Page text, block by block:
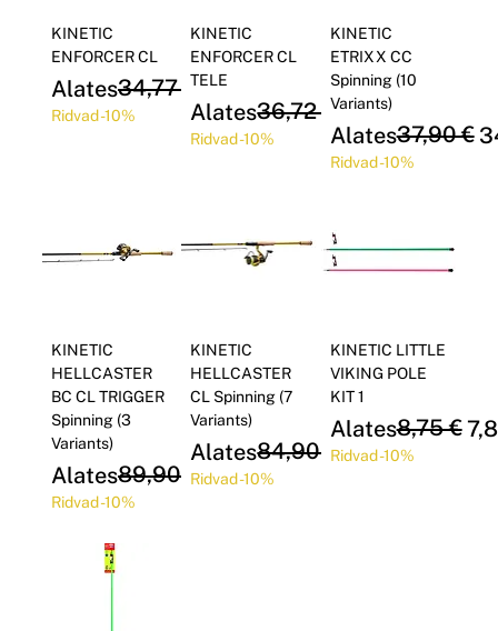
KINETIC
ENFORCER CL
Alates
Regular Price
34,77 € 31,30 €
Sale Price
Ridvad -10%
KINETIC
ENFORCER CL
TELE
Alates
Regular Price
36,72 €33,05 €
Sale Price
Ridvad -10%
KINETIC
ETRIXX CC
Spinning (10
Variants)
Alates
Regular Price
37,90 €
Sale Price
Ridvad -10%
KINETIC
HELLCASTER
BC CL TRIGGER
Spinning (3
Variants)
Alates
Regular Price
89,90 €80,91 €
Sale Price
Ridvad -10%
KINETIC
HELLCASTER
CL Spinning (7
Variants)
Alates
Regular Price
84,90 €76,41 €
Sale Price
Ridvad -10%
KINETIC LITTLE
VIKING POLE
KIT 1
Alates
Regular Price
8,75 €
Sale Price
Ridvad -10%